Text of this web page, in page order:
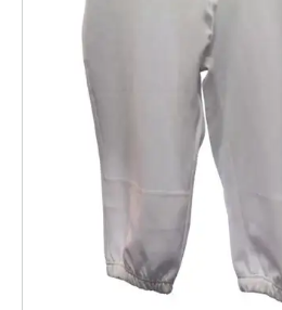
This is a product carousel